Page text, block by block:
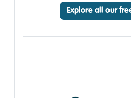
Explore all our